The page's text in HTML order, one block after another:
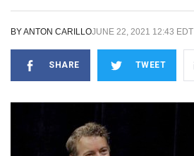
BYANTON CARILLOJUNE 22, 2021 12:43 EDT
SHARE TWEET